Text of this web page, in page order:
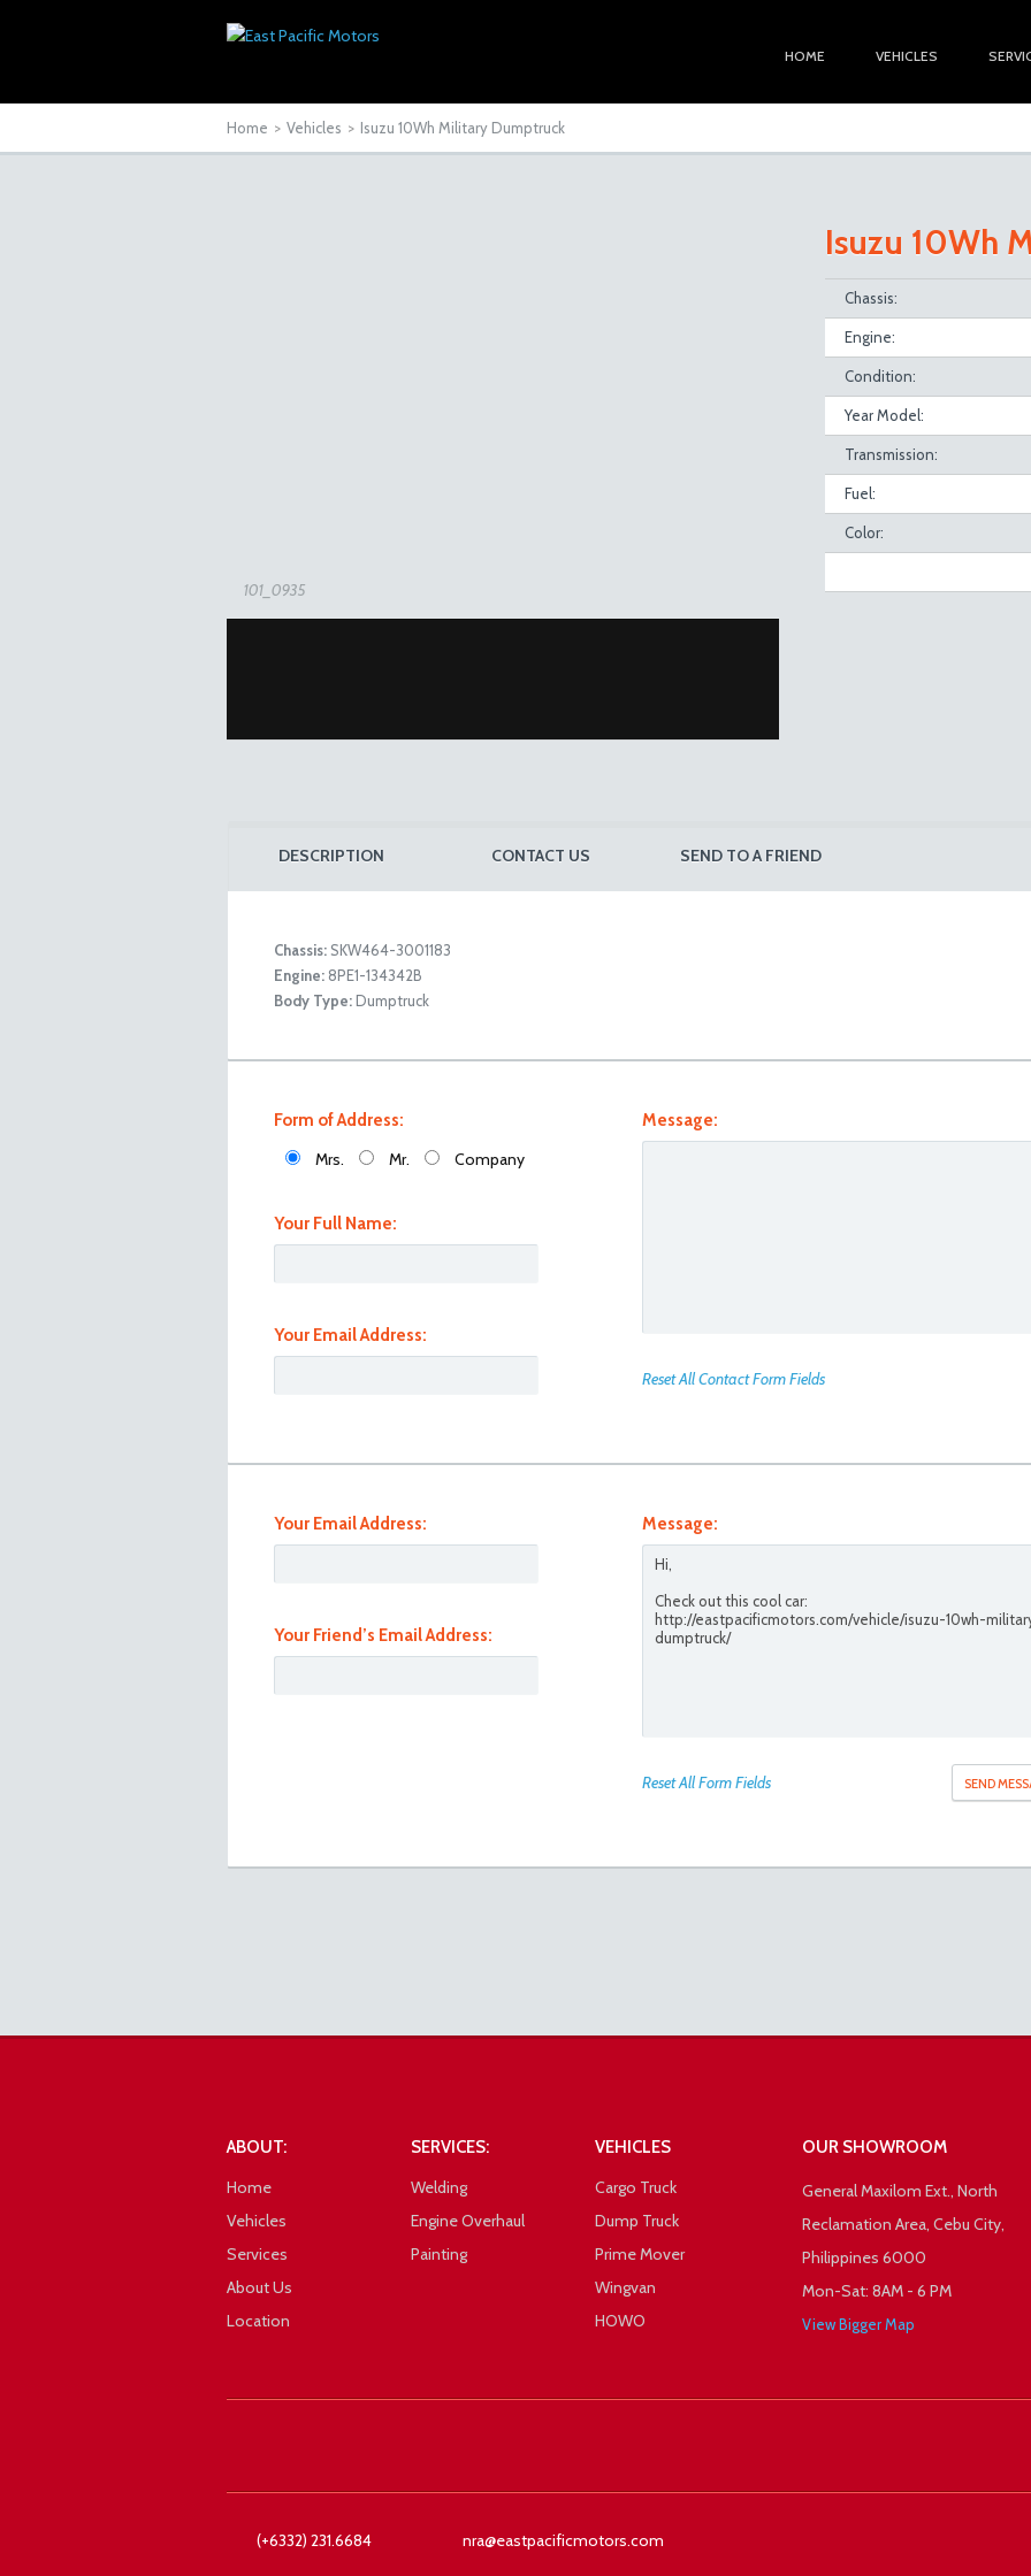
HOME VEHICLES
Home > Vehicles > Isuzu 10Wh Military Dumptruck
101_0935
101_0931
101_0936
101_0933
Isuzu 10Wh
Chassis:
Engine:
Condition:
Year Model:
Transmission:
Fuel:
Color:
DESCRIPTION CONTACT US SEND TO A FRIEND
Chassis: SKW464-3001183
Engine: 8PE1-134342B
Body Type:Dumptruck
Form of Address:
Mrs.
Mr. Company
Your Full Name:
Your Email Address:
Message:
Reset All Contact Form Fields
Your Email Address:
Your Friend’s Email Address:
Message:
Reset All Form Fields
ABOUT:
Home
Vehicles
Services
About Us
Location
SERVICES:
Welding
Engine Overhaul
Painting
VEHICLES
Cargo Truck
Dump Truck
Prime Mover
Wingvan
HOWO
OUR SHOWROOM
General Maxilom Ext., North
Reclamation Area, Cebu City,
Philippines 6000
Mon-Sat: 8AM - 6 PM
View Bigger Map
(+6332) 231.6684 nra@eastpacificmotors.com